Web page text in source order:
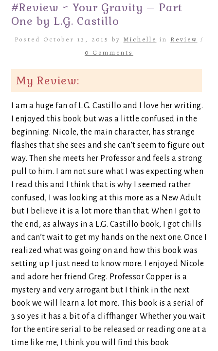
#Review ~ Your Gravity – Part
One by L.G. Castillo
Posted October 13, 2015 by Michelle in Review /
0 Comments
My Review:
I am a huge fan of L.G. Castillo and I love her writing.
I enjoyed this book but was a little confused in the
beginning. Nicole, the main character, has strange
flashes that she sees and she can’t seem to figure out
way. Then she meets her Professor and feels a strong
pull to him. I am not sure what I was expecting when
I read this and I think that is why I seemed rather
confused, I was looking at this more as a New Adult
but I believe it is a lot more than that. When I got to
the end, as always in a L.G. Castillo book, I got chills
and can’t wait to get my hands on the next one. Once I
realized what was going on and how this book was
setting up I just need to know more. I enjoyed Nicole
and adore her friend Greg. Professor Copper is a
mystery and very arrogant but I think in the next
book we will learn a lot more. This book is a serial of
3 so yes it has a bit of a cliffhanger. Whether you wait
for the entire serial to be released or reading one at a
time like me, I think you will find this book